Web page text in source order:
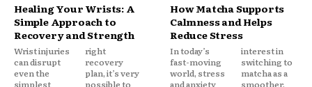
Healing Your Wrists: A
Simple Approach to
Recovery and Strength
Wrist injuries
can disrupt
even the
simplest
right
recovery
plan, it’s very
possible to
How Matcha Supports
Calmness and Helps
Reduce Stress
In today’s
fast-moving
world, stress
and anxiety
interest in
switching to
matcha as a
smoother,